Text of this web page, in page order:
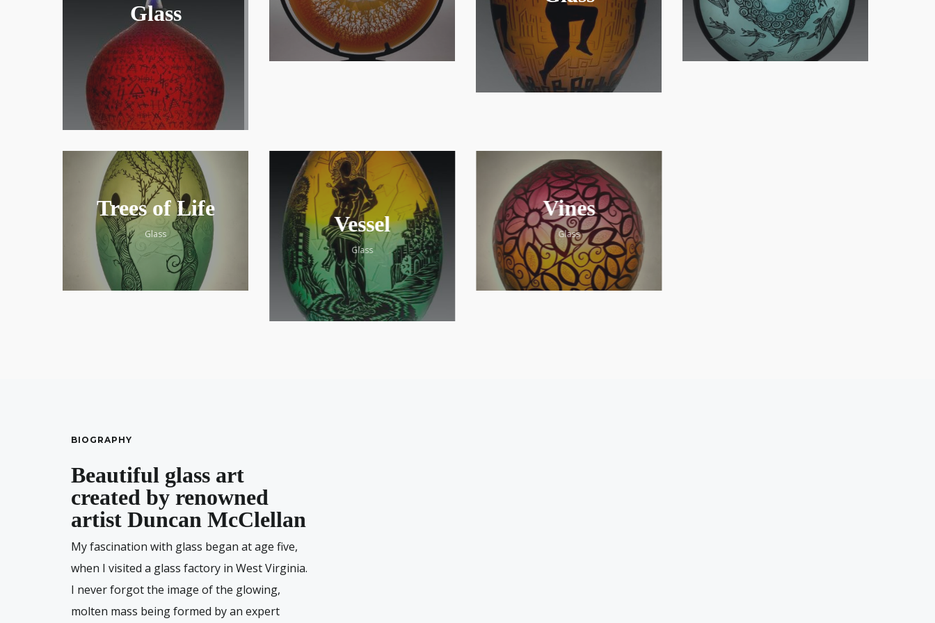
Glass
Trees of Life
Glass Vessel
Glass
Vines
Glass
BIOGRAPHY
Beautiful glass art
created by renowned
artist Duncan McClellan
My fascination with glass began at age five,
when I visited a glass factory in West Virginia.
I never forgot the image of the glowing,
molten mass being formed by an expert